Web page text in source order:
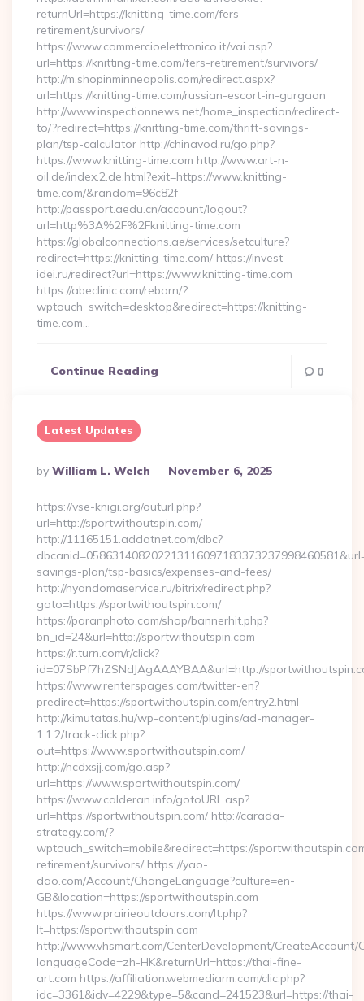
returnUrl=https://knitting-time.com/fers-
retirement/survivors/
https://www.commercioelettronico.it/vai.asp?
url=https://knitting-time.com/fers-retirement/survivors/
http://m.shopinminneapolis.com/redirect.aspx?
url=https://knitting-time.com/russian-escort-in-gurgaon
http://www.inspectionnews.net/home_inspection/redirect-
to/?redirect=https://knitting-time.com/thrift-savings-
plan/tsp-calculator http://chinavod.ru/go.php?
https://www.knitting-time.com http://www.art-n-
oil.de/index.2.de.html?exit=https://www.knitting-
time.com/&random=96c82f
http://passport.aedu.cn/account/logout?
url=http%3A%2F%2Fknitting-time.com
https://globalconnections.ae/services/setculture?
redirect=https://knitting-time.com/ https://invest-
idei.ru/redirect?url=https://www.knitting-time.com
https://abeclinic.com/reborn/?
wptouch_switch=desktop&redirect=https://knitting-
time.com…
Continue Reading 0
Latest Updates
Posted
By
By William L. Welch November 6, 2025
https://vse-knigi.org/outurl.php?
url=http://sportwithoutspin.com/
http://11165151.addotnet.com/dbc?
savings-plan/tsp-basics/expenses-and-fees/
http://nyandomaservice.ru/bitrix/redirect.php?
goto=https://sportwithoutspin.com/
https://paranphoto.com/shop/bannerhit.php?
bn_id=24&url=http://sportwithoutspin.com
https://r.turn.com/r/click?
id=07SbPf7hZSNdJAgAAAYBAA&url=http://
https://www.renterspages.com/twitter-en?
predirect=https://sportwithoutspin.com/entry2.html
http://kimutatas.hu/wp-content/plugins/ad-manager-
1.1.2/track-click.php?
out=https://www.sportwithoutspin.com/
http://ncdxsjj.com/go.asp?
url=https://www.sportwithoutspin.com/
https://www.calderan.info/gotoURL.asp?
url=https://sportwithoutspin.com/ http://carada-
strategy.com/?
wptouch_switch=mobile&redirect=https://
retirement/survivors/ https://yao-
dao.com/Account/ChangeLanguage?culture=en-
GB&location=https://sportwithoutspin.com
https://www.prairieoutdoors.com/lt.php?
lt=https://sportwithoutspin.com
http://www.vhsmart.com/CenterDevelopment/CreateAccount/
languageCode=zh-HK&returnUrl=https://thai-fine-
art.com https://affiliation.webmediarm.com/clic.php?
idc=3361&idv=4229&type=5&cand=241523&url=https://thai-